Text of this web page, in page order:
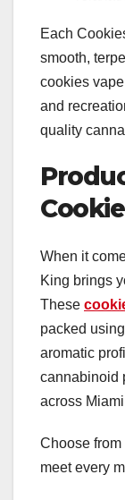
Each
smooth,
cookies
and
quality
When it
King brings
These
packed
aromatic
cannabinoid
across
Choose
meet every